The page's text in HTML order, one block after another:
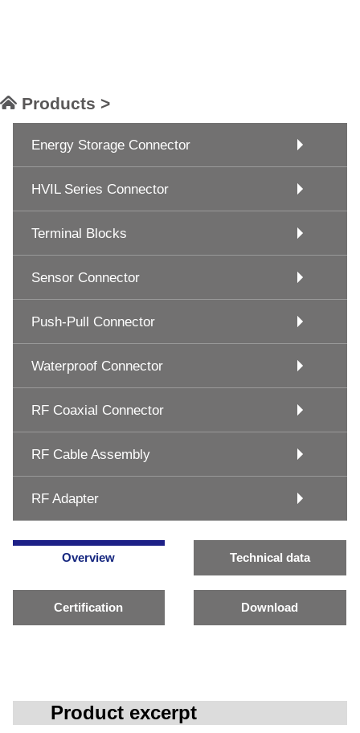
Products >
Energy Storage Connector
HVIL Series Connector
Terminal Blocks
Sensor Connector
Push-Pull Connector
Waterproof Connector
RF Coaxial Connector
RF Cable Assembly
RF Adapter
Overview Technical data
Certification Download
Product excerpt